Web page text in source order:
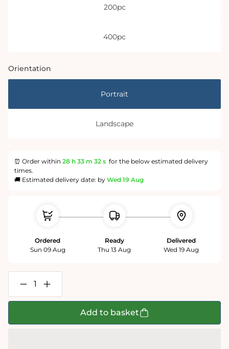
200pc
400pc
Orientation
Portrait
Landscape
⏰ Order within 28 h 33 m 31 s for the below estimated delivery
times.
🚚 Estimated delivery date: by Wed 19 Aug
Ordered
Sun 09 Aug
Ready
Thu 13 Aug
Delivered
Wed 19 Aug
Decrease
quantity
for
Increase
quantity
for
PersonalisedAdd to basket